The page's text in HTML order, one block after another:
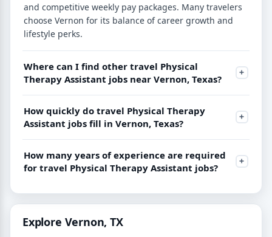
and competitive weekly pay packages. Many travelers
choose Vernon for its balance of career growth and
lifestyle perks.
Where can I find other travel Physical
Therapy Assistant jobs near Vernon, Texas?
How quickly do travel Physical Therapy
Assistant jobs fill in Vernon, Texas?
How many years of experience are required
for travel Physical Therapy Assistant jobs?
Explore Vernon, TX